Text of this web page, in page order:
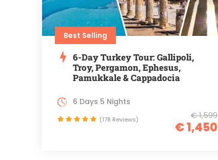
Best Selling
6-Day Turkey Tour: Gallipoli,
Troy, Pergamon, Ephesus,
Pamukkale & Cappadocia
€ 1,599
€ 1,450
6 Days 5 Nights
(178 Reviews)